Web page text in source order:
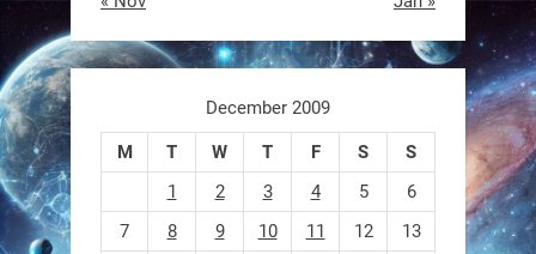
@RobotNext 1 year ago
December 2009
M T W T F S
S
1
2 3 4 5
6
7
8 9 10 11 12
13